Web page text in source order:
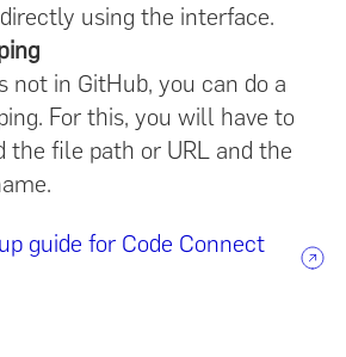
using the interface.
not in GitHub, you can do a
For this, you will have to
the file path or URL and the
guide for Code Connect